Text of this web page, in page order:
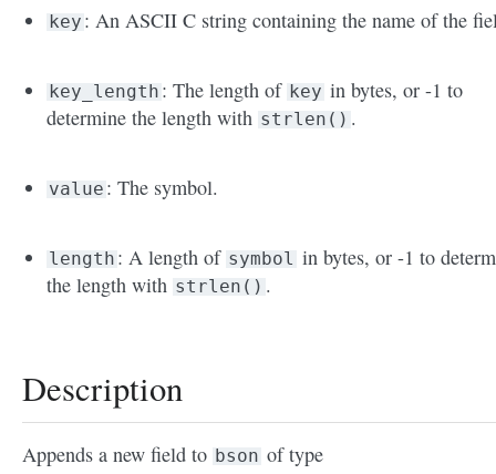
key : An ASCII C string containing the name of the
key_length : The length of key in bytes, or -1 to
determine the length with strlen() .
value : The symbol.
length : A length of symbol in bytes, or -1 to
the length with strlen() .
Description
Appends a new field to bson of type